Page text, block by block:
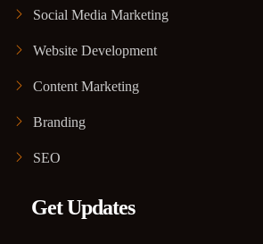
Social Media Marketing
Website Development
Content Marketing
Branding
SEO
Get Updates